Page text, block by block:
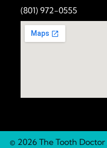
(801) 972-0555
© 2026 The Tooth Doctor